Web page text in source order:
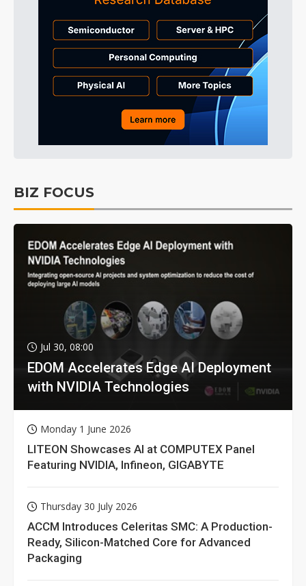
BIZ FOCUS
Jul 30, 08:00
EDOM Accelerates Edge AI Deployment
with NVIDIA Technologies
Monday 1 June 2026
LITEON Showcases AI at COMPUTEX Panel
Featuring NVIDIA, Infineon, GIGABYTE
Thursday 30 July 2026
ACCM Introduces Celeritas SMC: A Production-
Ready, Silicon-Matched Core for Advanced
Packaging